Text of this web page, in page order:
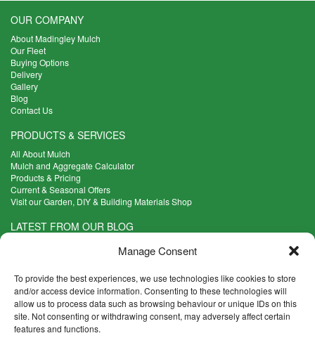
Manage Consent
To provide the best experiences, we use technologies like cookies to store
and/or access device information. Consenting to these technologies will
allow us to process data such as browsing behaviour or unique IDs on this
site. Not consenting or withdrawing consent, may adversely affect certain
features and functions.
OUR COMPANY
About Madingley Mulch
Our Fleet
Buying Options
Delivery
Gallery
Blog
Contact Us
PRODUCTS & SERVICES
All About Mulch
Mulch and Aggregate Calculator
Products & Pricing
Current & Seasonal Offers
Visit our Garden, DIY & Building Materials Shop
LATEST FROM OUR BLOG
What Are the Best Plants to Cope with Variable Weather?
Five Weekend Projects for Your Garden
Read more >
What are the Five Principal Advantages of Grade A Topsoil?
Read more >